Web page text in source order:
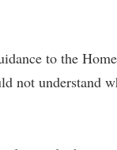
to the Home
not understand